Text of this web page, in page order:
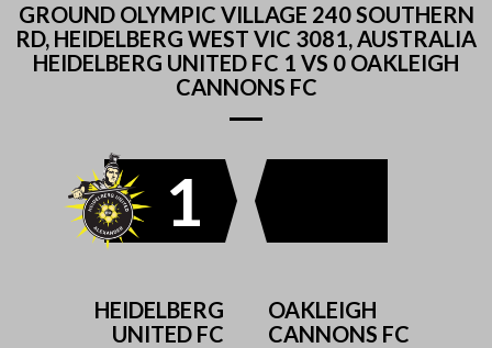
GROUND OLYMPIC VILLAGE 240 SOUTHERN
RD, HEIDELBERG WEST VIC 3081, AUSTRALIA
HEIDELBERG UNITED FC 1 VS 0 OAKLEIGH
CANNONS FC
1
HEIDELBERG
UNITED FC
OAKLEIGH
CANNONS FC